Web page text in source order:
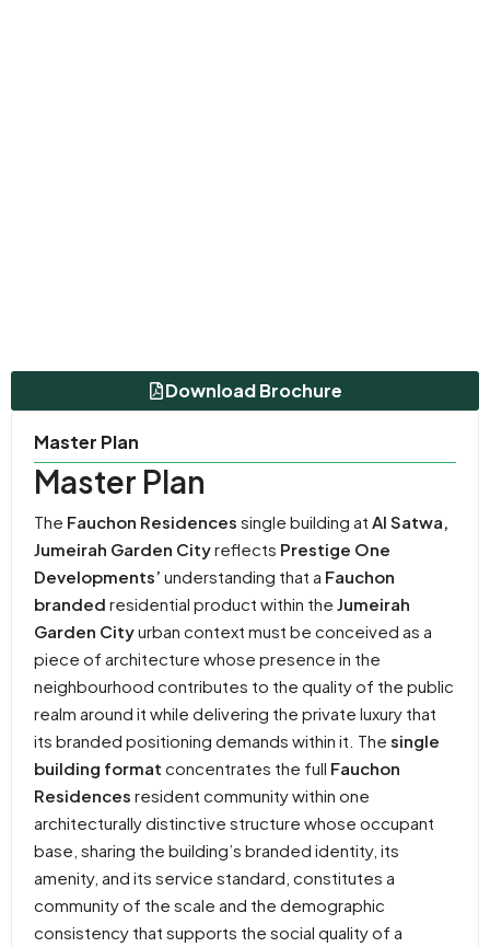
Download Brochure
Master Plan
Master Plan
The Fauchon Residences single building at Al Satwa,
Jumeirah Garden Cityreflects Prestige One
Developments’ understanding that a Fauchon
branded residential product within the Jumeirah
Garden Cityurban context must be conceived as a
piece of architecture whose presence in the
neighbourhood contributes to the quality of the public
realm around it while delivering the private luxury that
its branded positioning demands within it. The single
building format concentrates the full Fauchon
Residences resident community within one
architecturally distinctive structure whose occupant
base, sharing the building’s branded identity, its
amenity, and its service standard, constitutes a
community of the scale and the demographic
consistency that supports the social quality of a